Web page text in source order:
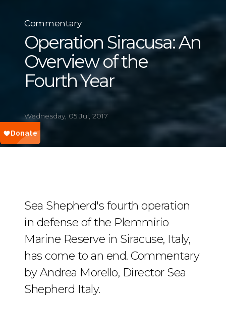
Commentary
Operation Siracusa: An
Overview of the
Fourth Year
Wednesday, 05 Jul, 2017
Sea Shepherd's fourth operation
in defense of the Plemmirio
Marine Reserve in Siracuse, Italy,
has come to an end. Commentary
by Andrea Morello, Director Sea
Shepherd Italy.